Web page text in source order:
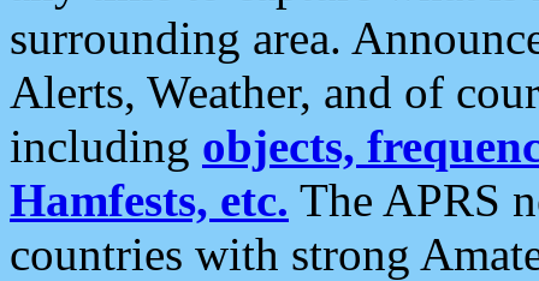
surrounding area.
Alerts, Weather, and of
including objects,
Hamfests, etc. The APRS
countries with strong